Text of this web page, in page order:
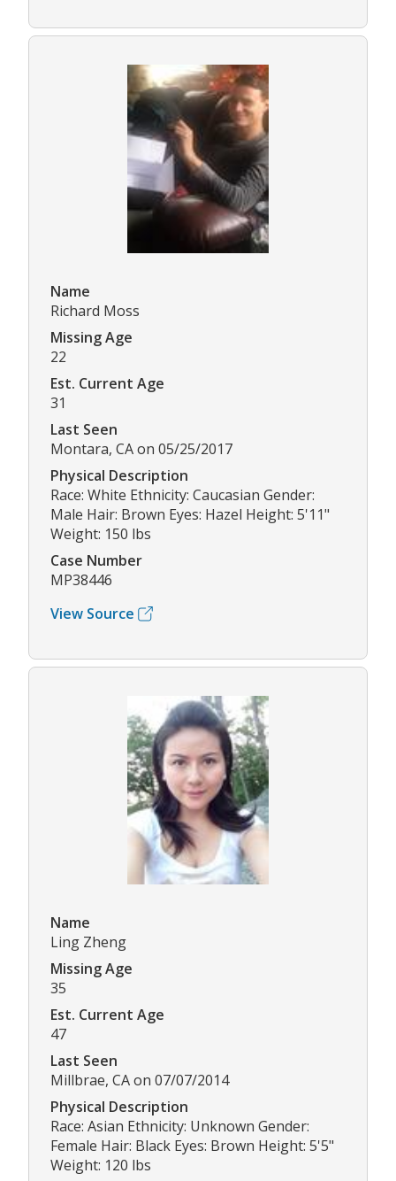
Name
Richard Moss
Missing Age
22
Est. Current Age
31
Last Seen
Montara, CA on 05/25/2017
Physical Description
Race: White Ethnicity: Caucasian Gender:
Male Hair: Brown Eyes: Hazel Height: 5'11"
Weight: 150 lbs
Case Number
MP38446
View Source
Name
Ling Zheng
Missing Age
35
Est. Current Age
47
Last Seen
Millbrae, CA on 07/07/2014
Physical Description
Race: Asian Ethnicity: Unknown Gender:
Female Hair: Black Eyes: Brown Height: 5'5"
Weight: 120 lbs